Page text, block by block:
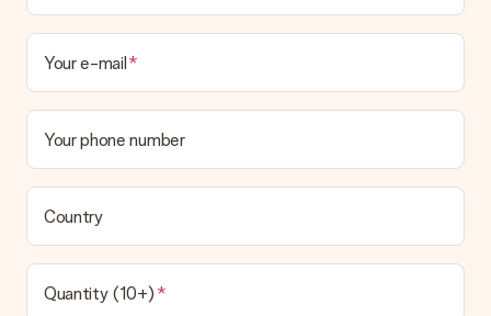
Your e-mail
Your phone number
Country
Quantity (10+)